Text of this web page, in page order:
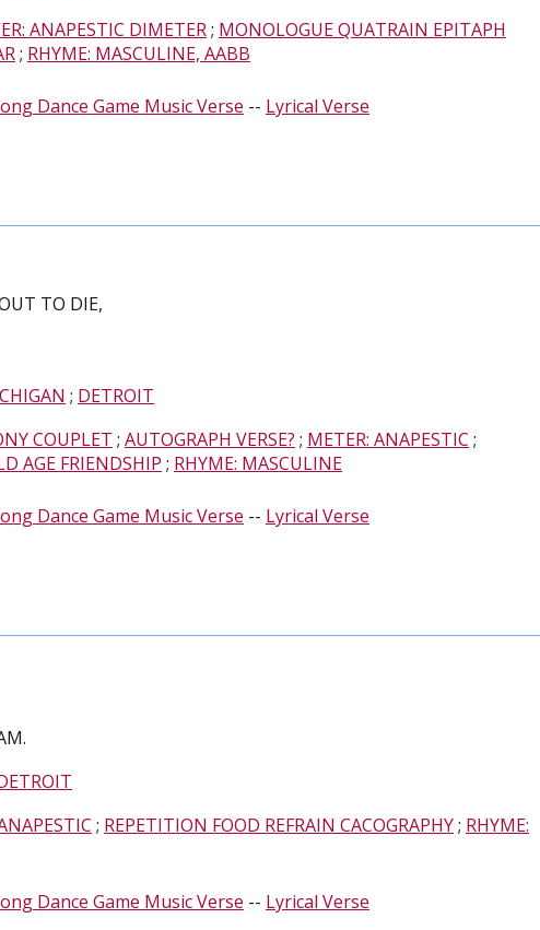
ANAPESTIC DIMETER; MONOLOGUE QUATRAIN EPITAPH
; RHYME: MASCULINE, AABB
Dance Game Music Verse -- Lyrical Verse
TO DIE,
; DETROIT
COUPLET ; AUTOGRAPH VERSE? ; METER: ANAPESTIC ;
AGE FRIENDSHIP ; RHYME: MASCULINE
Dance Game Music Verse -- Lyrical Verse
; REPETITION FOOD REFRAIN CACOGRAPHY; RHYME:
Dance Game Music Verse -- Lyrical Verse